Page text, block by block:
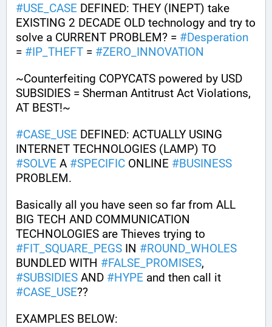
#USE_CASE DEFINED: THEY (INEPT) take
EXISTING 2 DECADE OLD technology and try to
solve a CURRENT PROBLEM? = #Desperation
= #IP_THEFT = #ZERO_INNOVATION
~Counterfeiting COPYCATS powered by USD
SUBSIDIES = Sherman Antitrust Act Violations,
AT BEST!~
#CASE_USE DEFINED: ACTUALLY USING
#SOLVE A #SPECIFIC ONLINE #BUSINESS
PROBLEM.
Basically all you have seen so far from ALL
BIG TECH AND COMMUNICATION
#FIT_SQUARE_PEGS IN #ROUND_WHOLES
BUNDLED WITH #FALSE_PROMISES
#SUBSIDIES AND #HYPE
#CASE_USE??
EXAMPLES BELOW: